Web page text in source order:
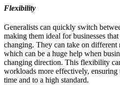
Flexibility
Generalists can quickly switch
making them ideal for businesses
changing. They can take on different
which can be a huge help when
changing direction. This flexibility
workloads more effectively, ensuring
time and to a high standard.